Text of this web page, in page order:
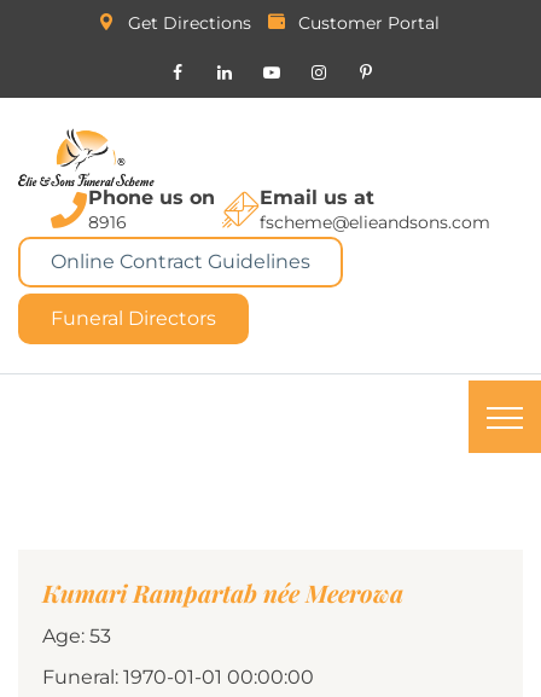
Get Directions Customer Portal
Phone us on
8916
Email us at
fscheme@elieandsons.com
Online Contract Guidelines
Funeral Directors
Kumari Rampartab née Meerowa
Age: 53
Funeral: 1970-01-01 00:00:00